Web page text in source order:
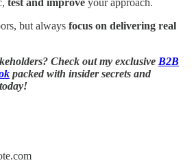
test and improve your approach.
but always focus on delivering real
Check out my exclusive B2B
packed with insider secrets and